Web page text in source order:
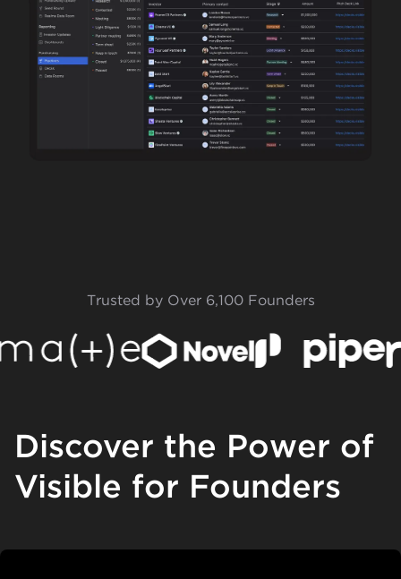
Trusted by Over 6,100 Founders
Discover the Power of
Visible for Founders